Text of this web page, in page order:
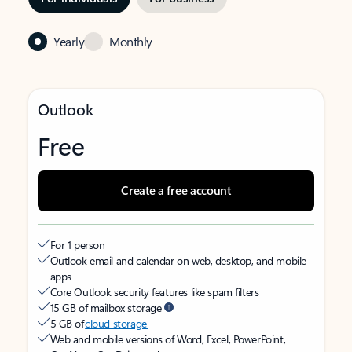
Yearly Monthly
Outlook
Free
Create a free account
For 1 person
Outlook email and calendar on web, desktop, and mobile
apps
Core Outlook security features like spam filters
15 GB of mailbox storage
5 GB ofcloud storage
Web and mobile versions of Word, Excel, PowerPoint,